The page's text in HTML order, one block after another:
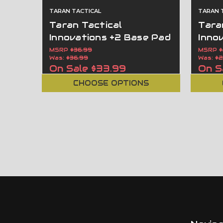
TARAN TACTICAL
Taran Tactical
Innovations +2 Base Pad
For Glock 43 9MM OEM
Magazines GBP43
MSRP $36.99
Was: $36.99
On Sale $33.99
CHOOSE OPTIONS
TARAN
For
MSRP
Was:
On